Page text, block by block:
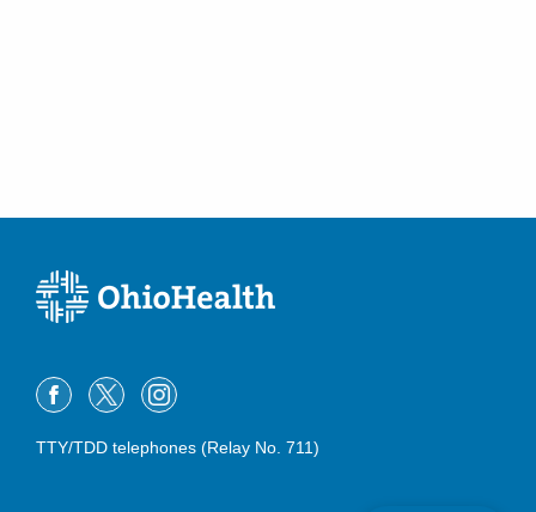
TTY/TDD telephones (Relay No. 711)